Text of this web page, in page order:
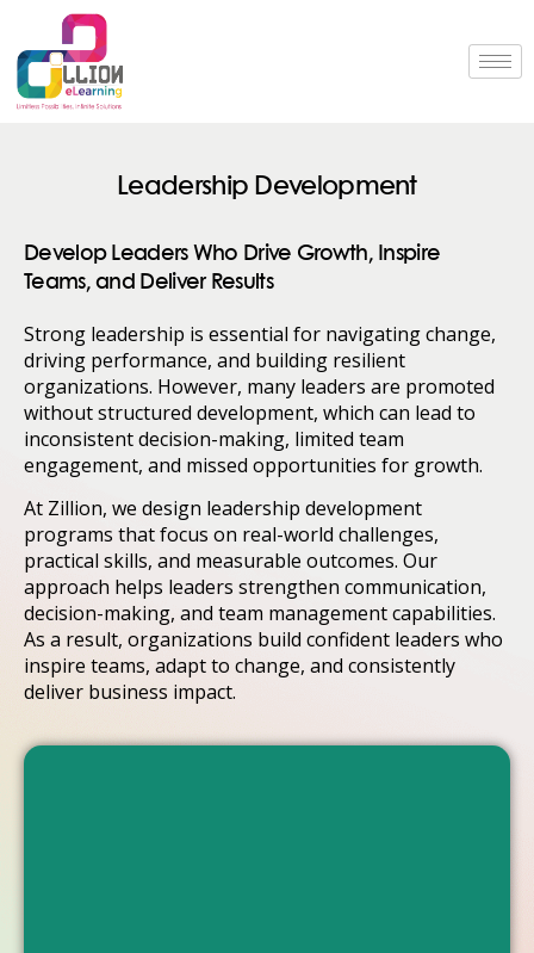
Leadership Development
Develop Leaders Who Drive Growth, Inspire
Teams, and Deliver Results
Strong leadership is essential for navigating change,
driving performance, and building resilient
organizations. However, many leaders are promoted
without structured development, which can lead to
inconsistent decision-making, limited team
engagement, and missed opportunities for growth.
At Zillion, we design leadership development
programs that focus on real-world challenges,
practical skills, and measurable outcomes. Our
approach helps leaders strengthen communication,
decision-making, and team management capabilities.
As a result, organizations build confident leaders who
inspire teams, adapt to change, and consistently
deliver business impact.